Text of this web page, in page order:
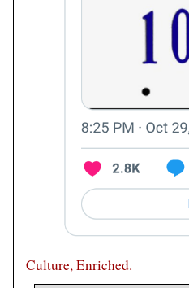
Culture, Enriched.